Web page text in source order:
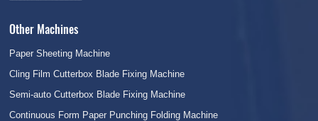
Other Machines
Paper Sheeting Machine
Cling Film Cutterbox Blade Fixing Machine
Semi-auto Cutterbox Blade Fixing Machine
Continuous Form Paper Punching Folding Machine